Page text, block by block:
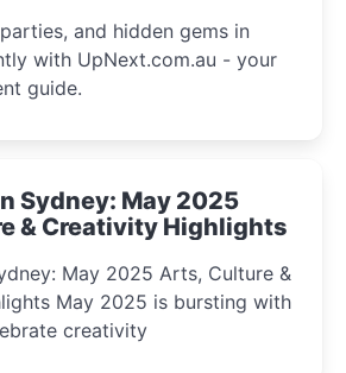
and hidden gems in
with UpNext.com.au - your
guide.
Sydney: May 2025
& Creativity Highlights
May 2025 Arts, Culture &
with
creativity